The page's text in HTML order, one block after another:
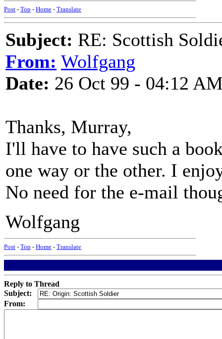
Post - Top - Home - Translate
Subject: RE: Scottish
From: Wolfgang
Date: 26 Oct 99 - 04:12
Thanks, Murray,
I'll have to have such a
one way or the other. I
No need for the e-mail
Wolfgang
Post - Top - Home - Translate
Reply to Thread
Subject:
From: